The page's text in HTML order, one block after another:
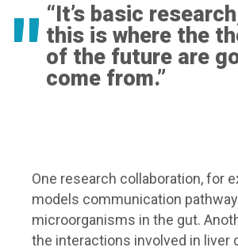
“It’s basic
this is where the
of the future are
come from.”
One research collaboration, for
models communication
microorganisms in the gut.
the interactions involved in liver